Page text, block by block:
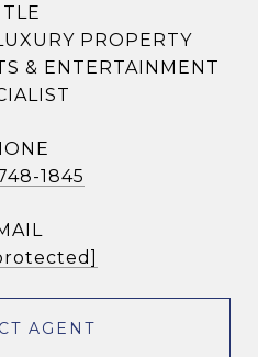
PROPERTY
& ENTERTAINMENT
1845
AGENT